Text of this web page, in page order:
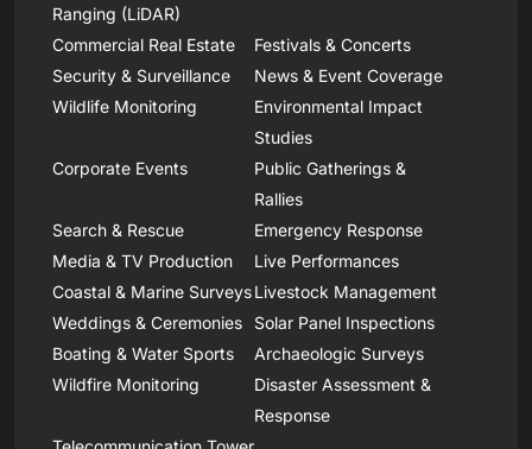
Ranging (LiDAR)
Commercial Real Estate
Festivals & Concerts
Security & Surveillance
News & Event Coverage
Wildlife Monitoring
Environmental Impact
Studies
Corporate Events
Public Gatherings &
Rallies
Search & Rescue
Emergency Response
Media & TV Production
Live Performances
Coastal & Marine SurveysLivestock Management
Weddings & Ceremonies
Solar Panel Inspections
Boating & Water Sports
Archaeologic Surveys
Wildfire Monitoring
Disaster Assessment &
Response